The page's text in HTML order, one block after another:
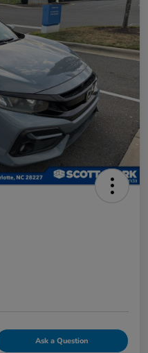
Ask a Question